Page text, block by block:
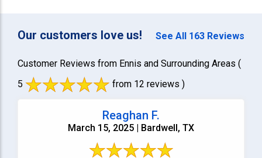
Our customers love us! See All 163 Reviews
Customer Reviews from Ennis and Surrounding Areas (
5
from 12 reviews )
Reaghan F.
March 15, 2025 | Bardwell, TX